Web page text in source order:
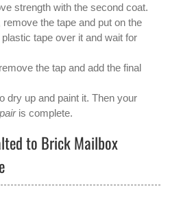
strength with the second coat.
the tape and put on the
tape over it and wait for
the tap and add the final
dry up and paint it. Then your
is complete.
to Brick Mailbox